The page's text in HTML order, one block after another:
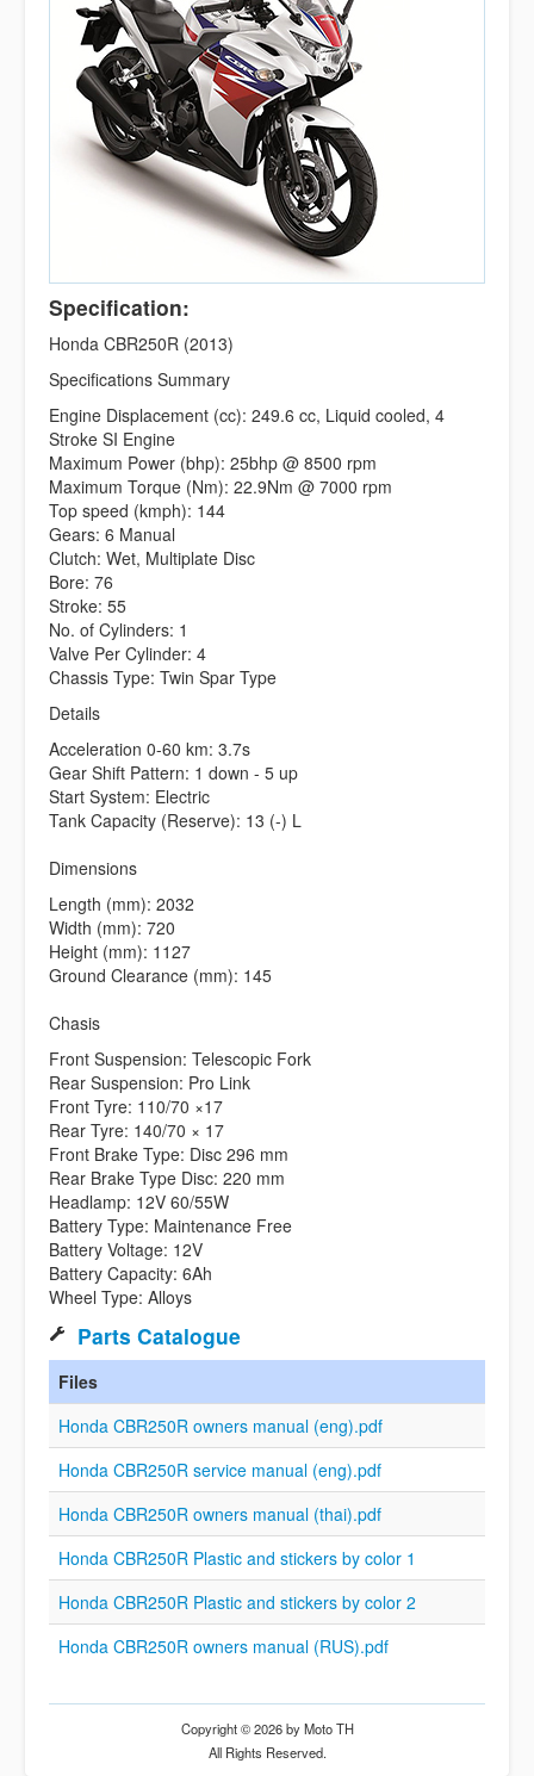
Specification:
Honda CBR250R (2013)
Specifications Summary
Engine Displacement (cc): 249.6 cc, Liquid cooled, 4
Stroke SI Engine
Maximum Power (bhp): 25bhp @ 8500 rpm
Maximum Torque (Nm): 22.9Nm @ 7000 rpm
Top speed (kmph): 144
Gears: 6 Manual
Clutch: Wet, Multiplate Disc
Bore: 76
Stroke: 55
No. of Cylinders: 1
Valve Per Cylinder: 4
Chassis Type: Twin Spar Type
Details
Acceleration 0-60 km: 3.7s
Gear Shift Pattern: 1 down - 5 up
Start System: Electric
Tank Capacity (Reserve): 13 (-) L
Dimensions
Length (mm): 2032
Width (mm): 720
Height (mm): 1127
Ground Clearance (mm): 145
Chasis
Front Suspension: Telescopic Fork
Rear Suspension: Pro Link
Front Tyre: 110/70 ×17
Rear Tyre: 140/70 × 17
Front Brake Type: Disc 296 mm
Rear Brake Type Disc: 220 mm
Headlamp: 12V 60/55W
Battery Type: Maintenance Free
Battery Voltage: 12V
Battery Capacity: 6Ah
Wheel Type: Alloys
Parts Catalogue
Files
Honda CBR250R owners manual (eng).pdf
Honda CBR250R service manual (eng).pdf
Honda CBR250R owners manual (thai).pdf
Honda CBR250R Plastic and stickers by color 1
Honda CBR250R Plastic and stickers by color 2
Honda CBR250R owners manual (RUS).pdf
Copyright © 2026 by Moto TH
All Rights Reserved.